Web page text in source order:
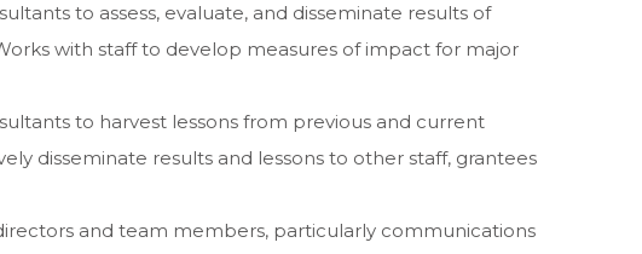
to assess, evaluate, and disseminate results of
with staff to develop measures of impact for major
to harvest lessons from previous and current
disseminate results and lessons to other staff, grantees
and team members, particularly communications